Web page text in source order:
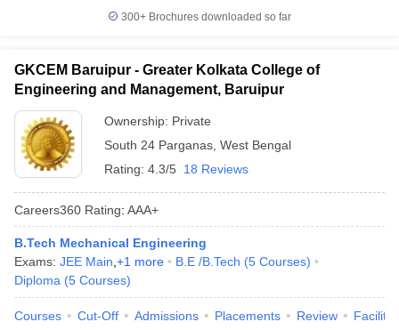
300+ Brochures downloaded so far
GKCEM Baruipur - Greater Kolkata College of
Engineering and Management, Baruipur
Ownership: Private
South 24 Parganas West Bengal
Rating: 4.3/5 18 Reviews
Careers360 Rating: AAA+
B.Tech Mechanical Engineering
Exams: JEE Main +1 more B.E /B.Tech (5 Courses)
Diploma (5 Courses)
Courses Cut-Off Admissions Placements Review